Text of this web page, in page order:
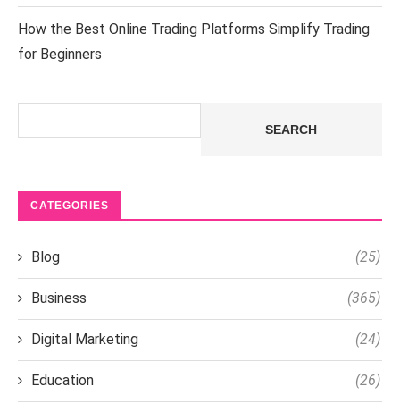
How the Best Online Trading Platforms Simplify Trading
for Beginners
SEARCH
CATEGORIES
Blog (25)
Business (365)
Digital Marketing (24)
Education (26)